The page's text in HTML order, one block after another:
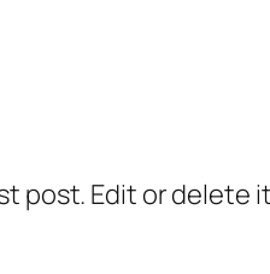
post. Edit or